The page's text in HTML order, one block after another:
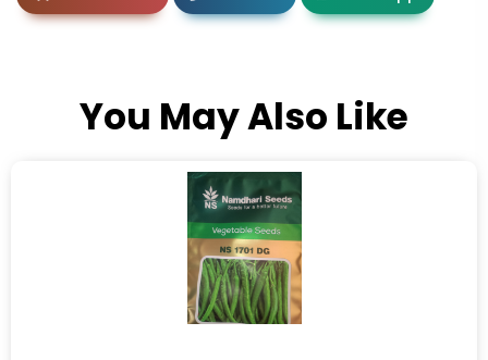
You May Also Like